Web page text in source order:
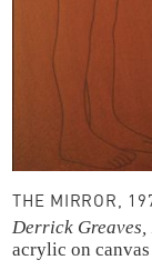
THE MIRROR,
Derrick Greaves,
acrylic on canvas